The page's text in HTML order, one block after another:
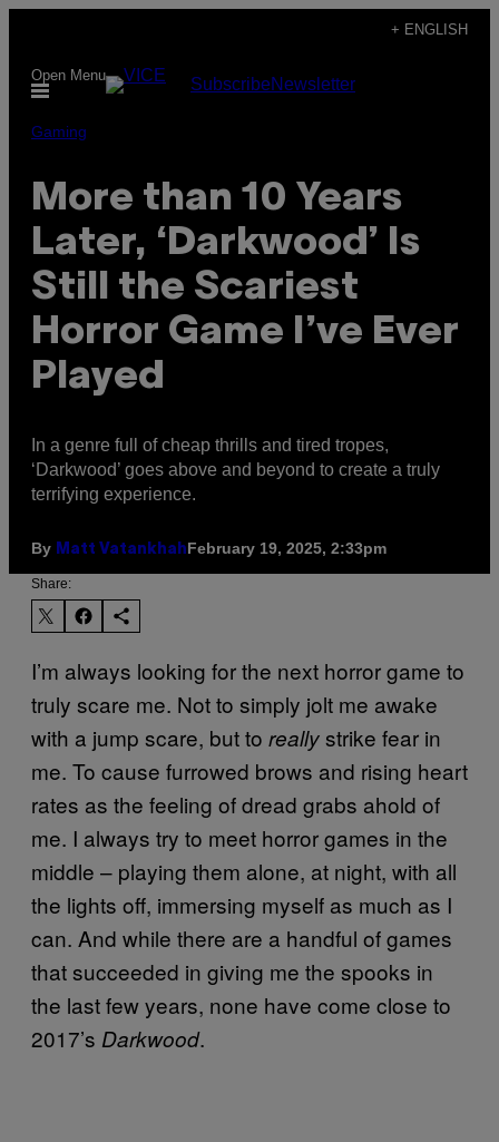
content
+ ENGLISH
Open Menu SubscribeNewsletter
Gaming
More than 10 Years
Later, ‘Darkwood’ Is
Still the Scariest
Horror Game I’ve Ever
Played
In a genre full of cheap thrills and tired tropes,
‘Darkwood’ goes above and beyond to create a truly
terrifying experience.
By Matt VatankhahFebruary 19, 2025, 2:33pm
Share:
I’m always looking for the next horror game to
truly scare me. Not to simply jolt me awake
with a jump scare, but to reallystrike fear in
me. To cause furrowed brows and rising heart
rates as the feeling of dread grabs ahold of
me. I always try to meet horror games in the
middle – playing them alone, at night, with all
the lights off, immersing myself as much as I
can. And while there are a handful of games
that succeeded in giving me the spooks in
the last few years, none have come close to
2017’s Darkwood.